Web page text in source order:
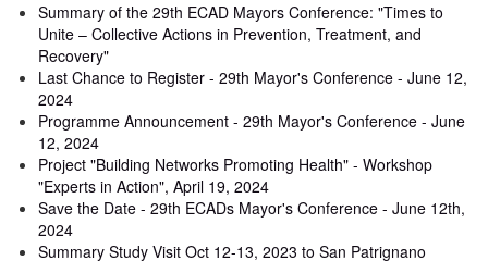
Summary of the 29th ECAD Mayors Conference: "Times to
Unite – Collective Actions in Prevention, Treatment, and
Recovery"
Last Chance to Register - 29th Mayor's Conference - June 12,
2024
Programme Announcement - 29th Mayor's Conference - June
12, 2024
Project "Building Networks Promoting Health" - Workshop
"Experts in Action", April 19, 2024
Save the Date - 29th ECADs Mayor's Conference - June 12th,
2024
Summary Study Visit Oct 12-13, 2023 to San Patrignano